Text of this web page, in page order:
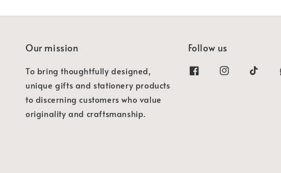
Our mission
To bring thoughtfully designed,
unique gifts and stationery products
to discerning customers who value
originality and craftsmanship.
Follow us